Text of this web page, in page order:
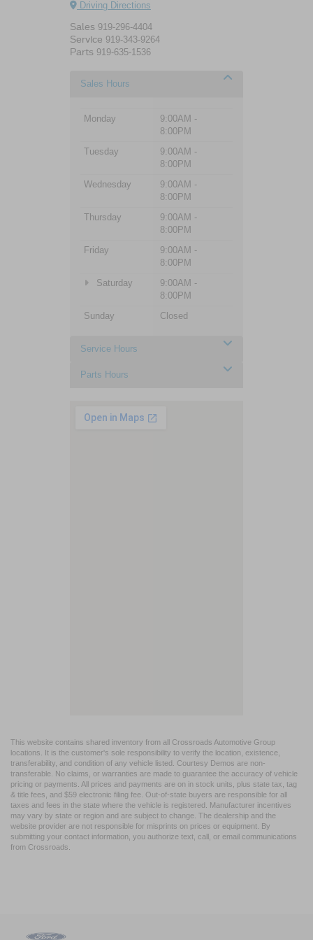
Driving Directions
Sales 919-296-4404
Service 919-343-9264
Parts 919-635-1536
Sales Hours
Monday
9:00AM -
8:00PM
Tuesday
9:00AM -
8:00PM
Wednesday
9:00AM -
8:00PM
Thursday
9:00AM -
8:00PM
Friday
9:00AM -
8:00PM
Saturday
9:00AM -
8:00PM
Sunday
Closed
Service Hours
Parts Hours
This website contains shared inventory from all Crossroads Automotive Group
locations. It is the customer's sole responsibility to verify the location, existence,
transferability, and condition of any vehicle listed. Courtesy Demos are non-
transferable. No claims, or warranties are made to guarantee the accuracy of vehicle
pricing or payments. All prices and payments are on in stock units, plus state tax, tag
& title fees, and $59 electronic filing fee. Out-of-state buyers are responsible for all
taxes and fees in the state where the vehicle is registered. Manufacturer incentives
may vary by state or region and are subject to change. The dealership and the
website provider are not responsible for misprints on prices or equipment. By
submitting your contact information, you authorize text, call, or email communications
from Crossroads.